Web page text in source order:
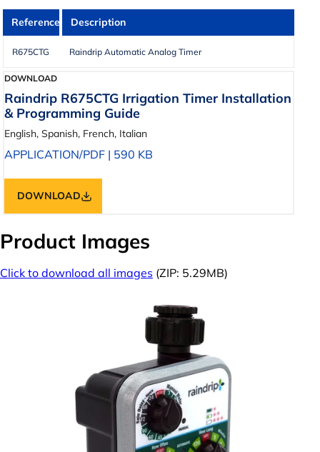
Reference Description
R675CTG Raindrip Automatic Analog Timer
DOWNLOAD
Raindrip R675CTG Irrigation Timer Installation
& Programming Guide
English, Spanish, French, Italian
APPLICATION/PDF | 590 KB
DOWNLOAD
Product Images
Click to download all images (ZIP: 5.29MB)